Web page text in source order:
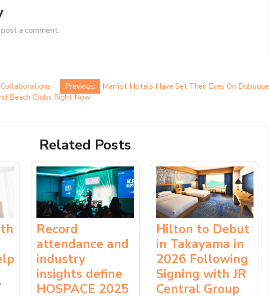
a comment.
Previous: Marriot Hotels Have Set Their Eyes On Dubuque
Beach Clubs Right Now
Related Posts
Record
attendance and
industry
insights define
HOSPACE 2025
Hilton to Debut
in Takayama in
2026 Following
Signing with JR
Central Group